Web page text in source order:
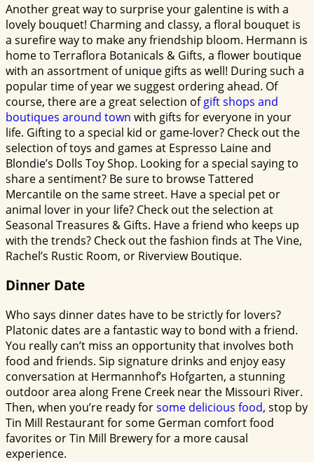
Another great way to surprise your galentine is with a
lovely bouquet! Charming and classy, a floral bouquet is
a surefire way to make any friendship bloom. Hermann is
home to Terraflora Botanicals & Gifts, a flower boutique
with an assortment of unique gifts as well! During such a
popular time of year we suggest ordering ahead. Of
course, there are a great selection ofgift shops and
boutiques around town with gifts for everyone in your
life. Gifting to a special kid or game-lover? Check out the
selection of toys and games at Espresso Laine and
Blondie’s Dolls Toy Shop. Looking for a special saying to
share a sentiment? Be sure to browse Tattered
Mercantile on the same street. Have a special pet or
animal lover in your life? Check out the selection at
Seasonal Treasures & Gifts. Have a friend who keeps up
with the trends? Check out the fashion finds at The Vine,
Rachel’s Rustic Room, or Riverview Boutique.
Dinner Date
Who says dinner dates have to be strictly for lovers?
Platonic dates are a fantastic way to bond with a friend.
You really can’t miss an opportunity that involves both
food and friends. Sip signature drinks and enjoy easy
conversation at Hermannhof’s Hofgarten, a stunning
outdoor area along Frene Creek near the Missouri River.
Then, when you’re ready forsome delicious food, stop by
Tin Mill Restaurant for some German comfort food
favorites or Tin Mill Brewery for a more causal
experience.